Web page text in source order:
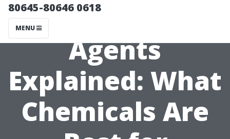
80645-80646 0618
MENU
**Cleaning
Agents
Explained: What
Chemicals Are